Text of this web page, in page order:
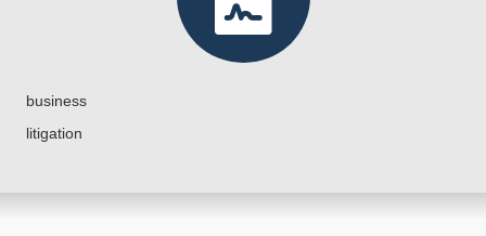
business
litigation